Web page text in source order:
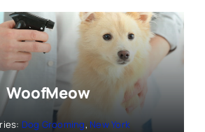
WoofMeow
Dog Grooming, New York